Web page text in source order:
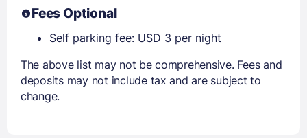
Fees Optional
Self parking fee: USD 3 per night
The above list may not be comprehensive. Fees and
deposits may not include tax and are subject to
change.